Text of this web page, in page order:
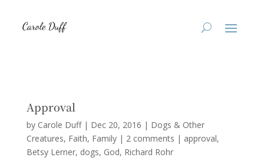
Approval
by Carole Duff| Dec 20, 2016 | Dogs & Other
Creatures, Faith, Family| 2 comments | approval
Betsy Lerner dogs God Richard Rohr